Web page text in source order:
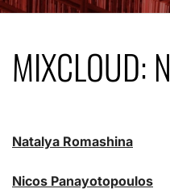
MIXCLOUD: N
Natalya Romashina
Nicos Panayotopoulos